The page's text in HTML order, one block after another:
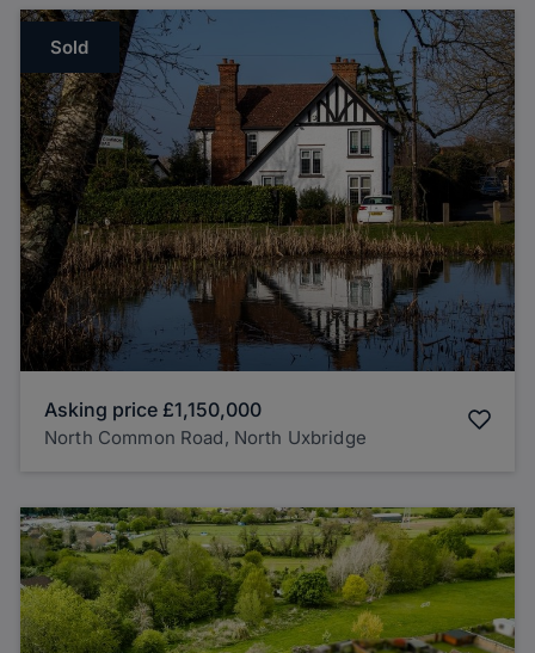
Sold
Asking price £1,150,000
North Common Road, North Uxbridge